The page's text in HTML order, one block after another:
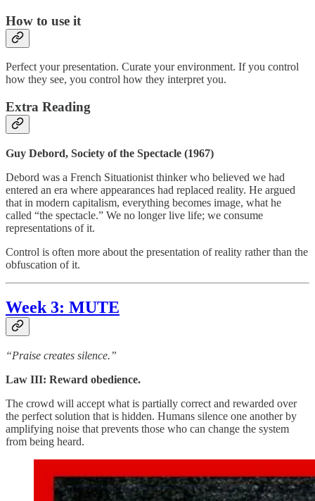
How to use it
Perfect your presentation. Curate your environment. If you control
how they see, you control how they interpret you.
Extra Reading
Guy Debord, Society of the Spectacle (1967)
Debord was a French Situationist thinker who believed we had
entered an era where appearances had replaced reality. He argued
that in modern capitalism, everything becomes image, what he
called “the spectacle.” We no longer live life; we consume
representations of it.
Control is often more about the presentation of reality rather than the
obfuscation of it.
Week 3: MUTE
“Praise creates silence.”
Law III: Reward obedience.
The crowd will accept what is partially correct and rewarded over
the perfect solution that is hidden. Humans silence one another by
amplifying noise that prevents those who can change the system
from being heard.